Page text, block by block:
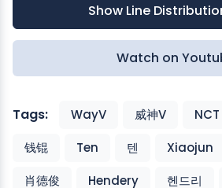
Show Line
Watch on
Tags: WayV 威神V NCT
钱锟
Ten 텐 Xiaojun
肖德俊
Hendery 헨드리